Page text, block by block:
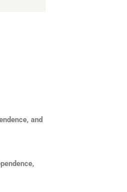
and